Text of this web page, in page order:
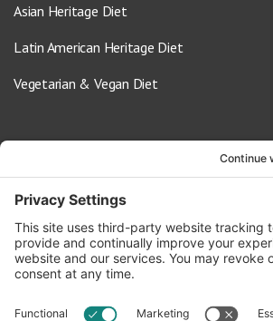
Asian Heritage Diet
Latin American Heritage Diet
Vegetarian & Vegan Diet
info@oldwayspt.org
617-421-5500
266 Beacon Street, Ste 1
Boston, MA 02116